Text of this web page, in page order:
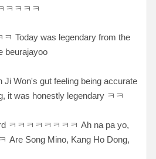
ㅋㅋㅋㅋ
ㅋ Today was legendary from the
beurajayoo
Ji Won's gut feeling being accurate
it was honestly legendary ㅋㅋ
ㅋㅋㅋㅋㅋㅋㅋㅋ Ah na pa yo,
Are Song Mino, Kang Ho Dong,